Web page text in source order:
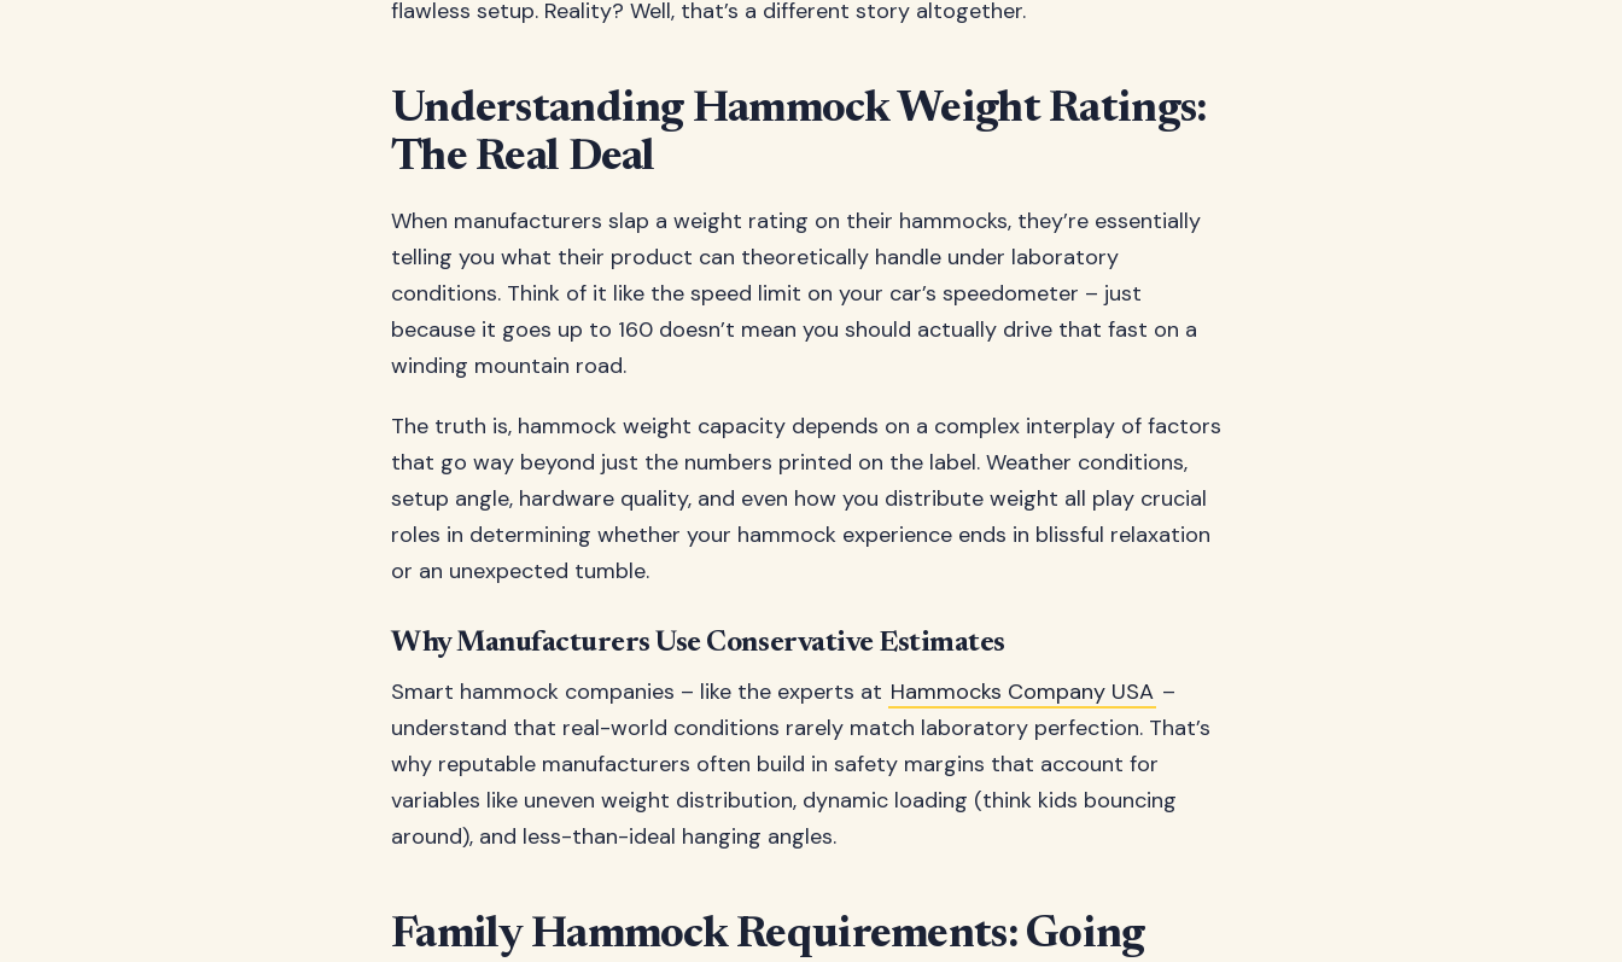
flawless setup. Reality? Well, that’s a different story altogether.
Understanding Hammock Weight Ratings:
The Real Deal
When manufacturers slap a weight rating on their hammocks, they’re essentially
telling you what their product can theoretically handle under laboratory
conditions. Think of it like the speed limit on your car’s speedometer – just
because it goes up to 160 doesn’t mean you should actually drive that fast on a
winding mountain road.
The truth is, hammock weight capacity depends on a complex interplay of factors
that go way beyond just the numbers printed on the label. Weather conditions,
setup angle, hardware quality, and even how you distribute weight all play crucial
roles in determining whether your hammock experience ends in blissful relaxation
or an unexpected tumble.
Why Manufacturers Use Conservative Estimates
Smart hammock companies – like the experts at Hammocks Company USA –
understand that real-world conditions rarely match laboratory perfection. That’s
why reputable manufacturers often build in safety margins that account for
variables like uneven weight distribution, dynamic loading (think kids bouncing
around), and less-than-ideal hanging angles.
Family Hammock Requirements: Going